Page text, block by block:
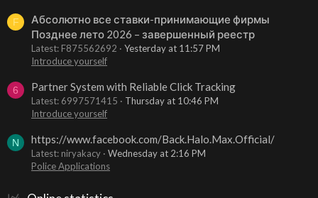
F
Абсолютно все ставки-принимающие фирмы
Позднее лето 2026 – завершенный реестр
Latest: F875562692
Yesterday at 11:57 PM
Introduce yourself
6 Partner System with Reliable Click Tracking
Latest: 6997571415
Thursday at 10:46 PM
Introduce yourself
N https://www.facebook.com/Back.Halo.Max.Official/
Latest: niryakacy
Wednesday at 2:16 PM
Police Applications